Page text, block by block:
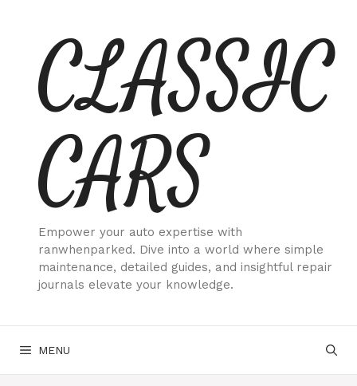
contentCLASSIC
CARS
Empower your auto expertise with
ranwhenparked. Dive into a world where simple
maintenance, detailed guides, and insightful repair
journals elevate your knowledge.
MENU